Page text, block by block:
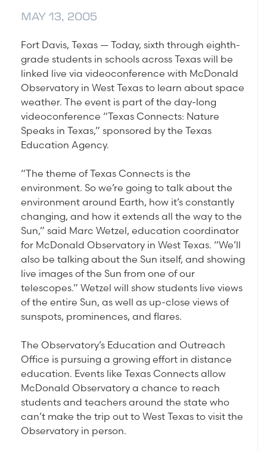
MAY 13, 2005
Fort Davis, Texas — Today, sixth through eighth-
grade students in schools across Texas will be
linked live via videoconference with McDonald
Observatory in West Texas to learn about space
weather. The event is part of the day-long
videoconference “Texas Connects: Nature
Speaks in Texas,” sponsored by the Texas
Education Agency.
“The theme of Texas Connects is the
environment. So we’re going to talk about the
environment around Earth, how it’s constantly
changing, and how it extends all the way to the
Sun,” said Marc Wetzel, education coordinator
for McDonald Observatory in West Texas. “We’ll
also be talking about the Sun itself, and showing
live images of the Sun from one of our
telescopes.” Wetzel will show students live views
of the entire Sun, as well as up-close views of
sunspots, prominences, and flares.
The Observatory’s Education and Outreach
Office is pursuing a growing effort in distance
education. Events like Texas Connects allow
McDonald Observatory a chance to reach
students and teachers around the state who
can’t make the trip out to West Texas to visit the
Observatory in person.